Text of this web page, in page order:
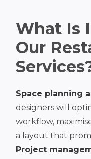
What Is
Our
Space planning
designers will
workflow,
a layout that
Project